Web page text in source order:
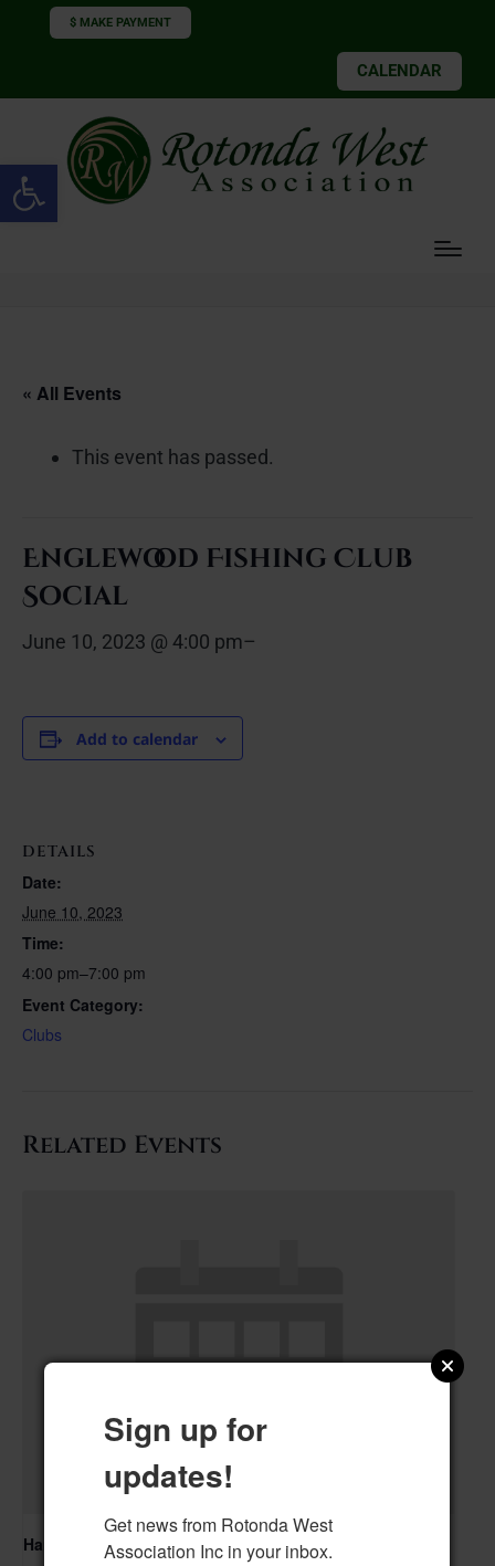
Open toolbar
$ MAKE PAYMENT
CALENDAR
« All Events
This event has passed.
Englewood Fishing Club
Social
June 10, 2023 @ 4:00 pm–
Add to calendar
DETAILS
Date:
June 10, 2023
Time:
4:00 pm–7:00 pm
Event Category:
Clubs
Related Events
Hand & Foot Card Group
Sign up for
updates!
Get news from Rotonda West
Association Inc in your inbox.